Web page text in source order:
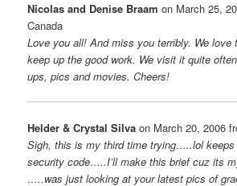
Nicolas and Denise Braam on March 25,
Canada
Love you all! And miss you terribly. We love
keep up the good work. We visit it quite
ups, pics and movies. Cheers!
Helder & Crystal Silva on March 20, 2006
Sigh, this is my third time trying…..lol keeps
security code…..I’ll make this brief cuz its
…..was just looking at your latest pics of